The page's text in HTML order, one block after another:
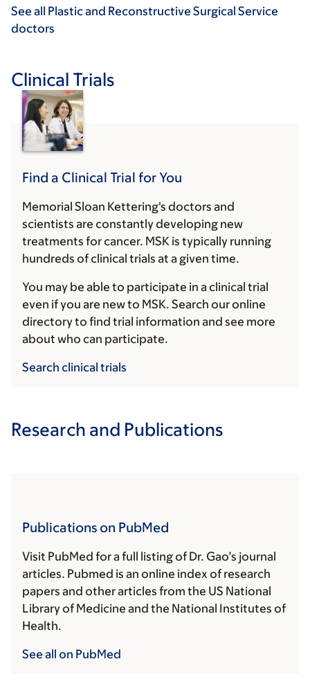
See all Plastic and Reconstructive Surgical Service
doctors
Clinical Trials
Find a Clinical Trial for You
Memorial Sloan Kettering's doctors and
scientists are constantly developing new
treatments for cancer. MSK is typically running
hundreds of clinical trials at a given time.
You may be able to participate in a clinical trial
even if you are new to MSK. Search our online
directory to find trial information and see more
about who can participate.
Search clinical trials
Research and Publications
Publications on PubMed
Visit PubMed for a full listing of Dr. Gao’s journal
articles. Pubmed is an online index of research
papers and other articles from the US National
Library of Medicine and the National Institutes of
Health.
See all on PubMed